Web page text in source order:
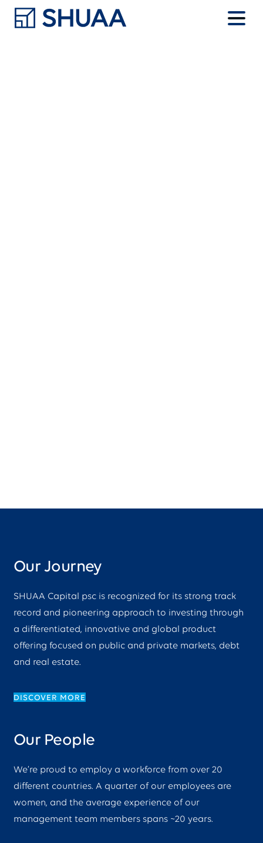
Our Journey
SHUAA Capital psc is recognized for its strong track
record and pioneering approach to investing through
a differentiated, innovative and global product
offering focused on public and private markets, debt
and real estate.
DISCOVER MORE
Our People
We’re proud to employ a workforce from over 20
different countries. A quarter of our employees are
women, and the average experience of our
management team members spans ~20 years.